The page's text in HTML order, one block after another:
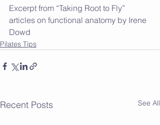
Excerpt from “Taking Root to Fly”
articles on functional anatomy by Irene
Dowd
Pilates Tips
Recent Posts See All